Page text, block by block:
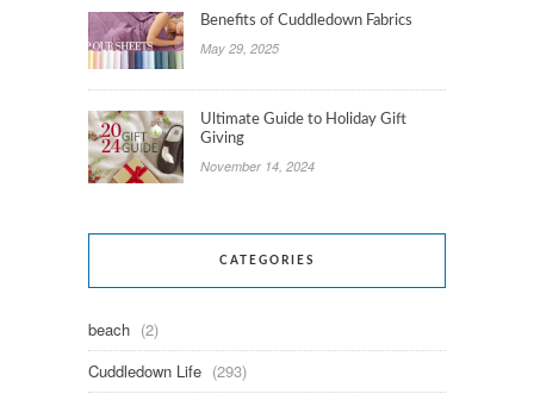
Benefits of Cuddledown Fabrics
May 29, 2025
Ultimate Guide to Holiday Gift
Giving
November 14, 2024
CATEGORIES
beach (2)
Cuddledown Life (293)